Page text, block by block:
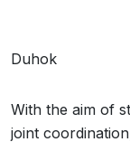
Duhok
With the aim of
joint